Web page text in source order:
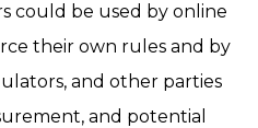
could be used by online
their own rules and by
and other parties
and potential